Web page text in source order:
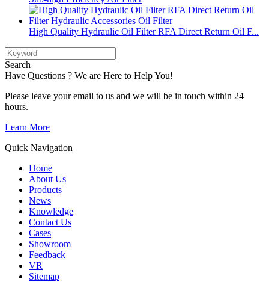
High Quality Hydraulic Oil Filter RFA Direct Return Oil F...
Search
Have Questions ? We are Here to Help You!
Please leave your email to us and we will be in touch within 24
hours.
Learn More
Quick Navigation
Home
About Us
Products
News
Knowledge
Contact Us
Cases
Showroom
Feedback
VR
Sitemap